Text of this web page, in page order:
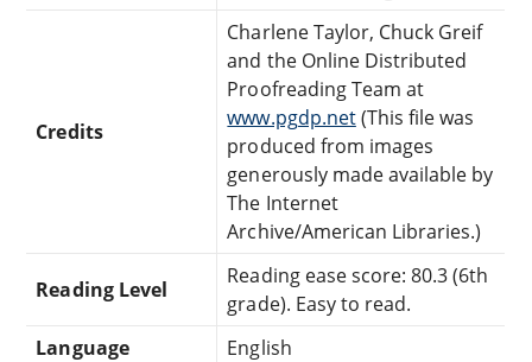
Credits
Charlene Taylor, Chuck Greif
and the Online Distributed
Proofreading Team at
www.pgdp.net(This file was
produced from images
generously made available by
The Internet
Archive/American Libraries.)
Reading Level
Reading ease score: 80.3 (6th
grade). Easy to read.
Language
English